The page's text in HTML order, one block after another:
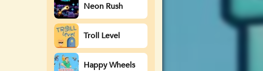
Neon Rush
Troll Level
Happy Wheels